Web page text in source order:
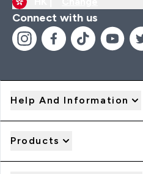
Connect with us
Help And Information
Products